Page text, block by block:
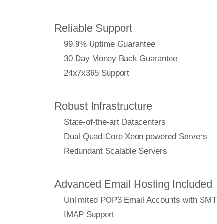
Reliable Support
99.9% Uptime Guarantee
30 Day Money Back Guarantee
24x7x365 Support
Robust Infrastructure
State-of-the-art Datacenters
Dual Quad-Core Xeon powered Servers
Redundant Scalable Servers
Advanced Email Hosting Included
Unlimited POP3 Email Accounts with
IMAP Support